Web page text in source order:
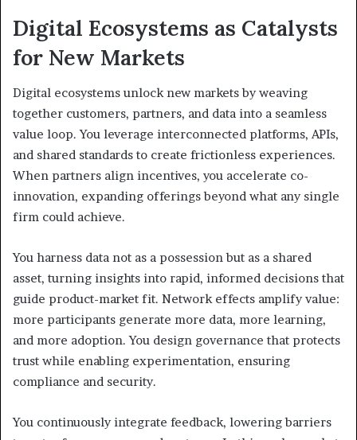
Digital Ecosystems as Catalysts
for New Markets
Digital ecosystems unlock new markets by weaving
together customers, partners, and data into a seamless
value loop. You leverage interconnected platforms, APIs,
and shared standards to create frictionless experiences.
When partners align incentives, you accelerate co-
innovation, expanding offerings beyond what any single
firm could achieve.
You harness data not as a possession but as a shared
asset, turning insights into rapid, informed decisions that
guide product-market fit. Network effects amplify value:
more participants generate more data, more learning,
and more adoption. You design governance that protects
trust while enabling experimentation, ensuring
compliance and security.
You continuously integrate feedback, lowering barriers